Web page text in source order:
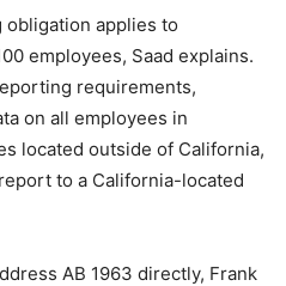
applies to
employees, Saad explains.
requirements,
on all employees in
located outside of California,
to a California-located
AB 1963 directly, Frank